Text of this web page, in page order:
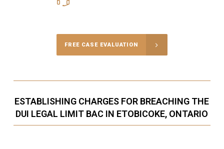
FREE CASE EVALUATION
ESTABLISHING CHARGES FOR BREACHING THE
DUI LEGAL LIMIT BAC IN ETOBICOKE, ONTARIO